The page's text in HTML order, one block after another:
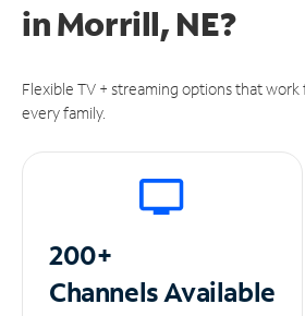
inMorrill, NE?
Flexible TV + streaming options that
every family.
200+
ChannelsAvailable